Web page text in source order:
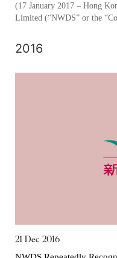
Society
(17 January 2017 – Hong
Limited (“NWDS” or the
2016
21 Dec 2016